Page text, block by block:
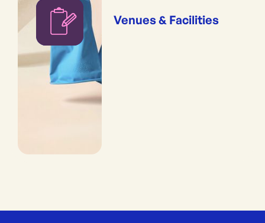
Venues & Facilities